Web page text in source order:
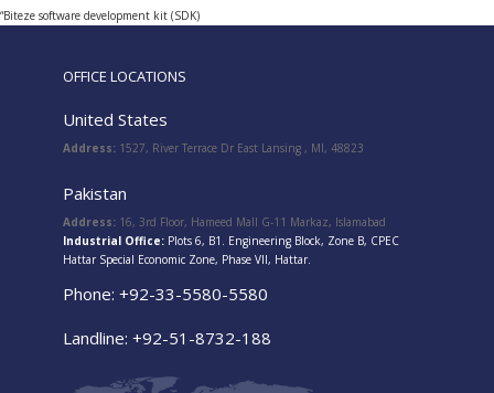
“Biteze software development kit (SDK)
OFFICE LOCATIONS
United States
Address:1527, River Terrace Dr East Lansing , MI, 48823
Pakistan
Address:16, 3rd Floor, Hameed Mall G-11 Markaz, Islamabad
Industrial Office: Plots 6, B1. Engineering Block, Zone B, CPEC
Hattar Special Economic Zone, Phase VII, Hattar.
Phone: +92-33-5580-5580
Landline: +92-51-8732-188